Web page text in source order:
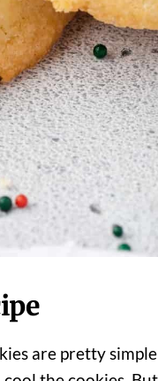
are pretty